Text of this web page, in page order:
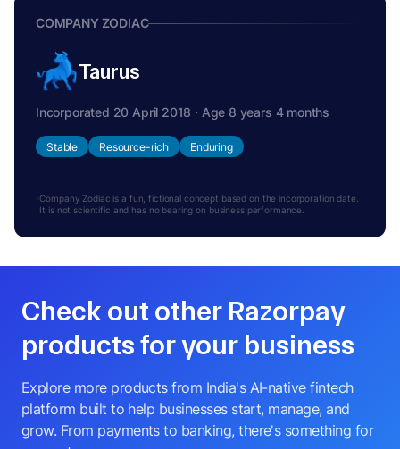
COMPANY ZODIAC
Taurus
Incorporated 20 April 2018 · Age 8 years 4 months
Stable Resource-rich Enduring
Company Zodiac is a fun, fictional concept based on the incorporation date.
It is not scientific and has no bearing on business performance.
Check out other Razorpay
products for your business
Explore more products from India's AI-native fintech
platform built to help businesses start, manage, and
grow. From payments to banking, there's something for